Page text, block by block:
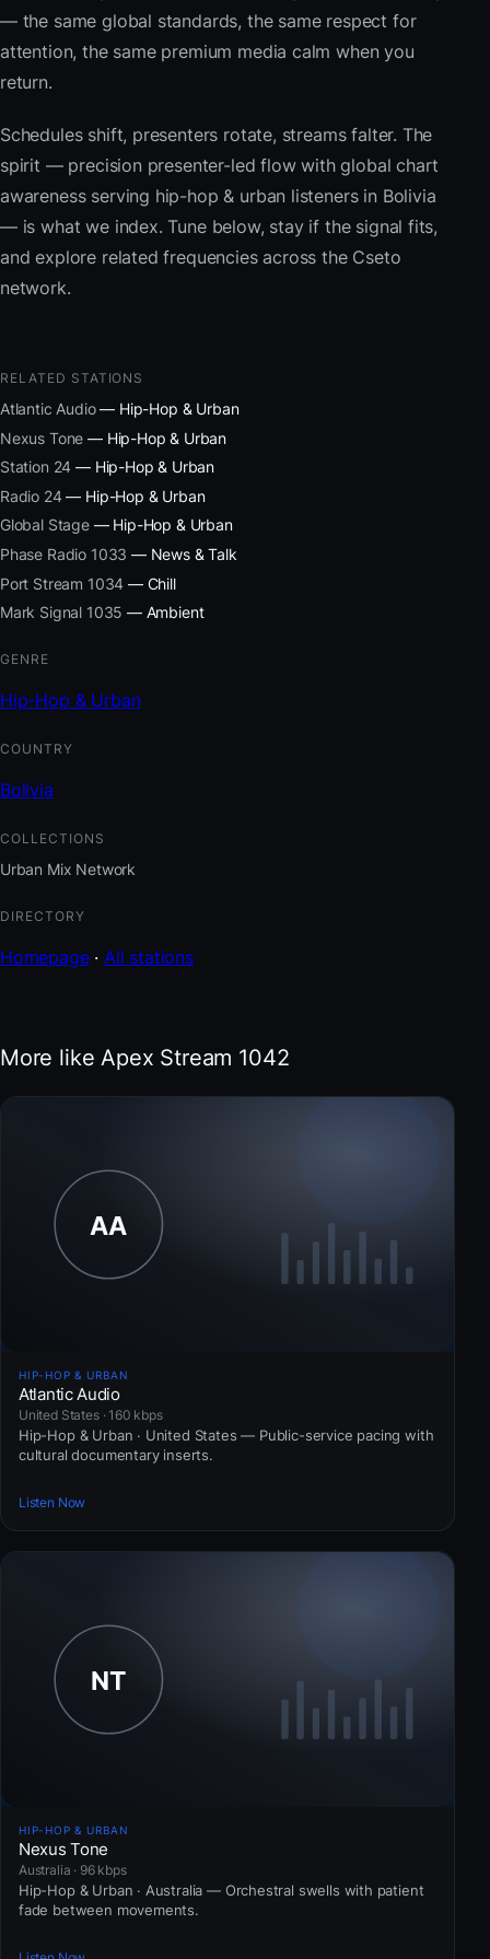
— the same global standards, the same respect for
attention, the same premium media calm when you
return.
Schedules shift, presenters rotate, streams falter. The
spirit — precision presenter-led flow with global chart
awareness serving hip-hop & urban listeners in Bolivia
— is what we index. Tune below, stay if the signal fits,
and explore related frequencies across the Cseto
network.
RELATED STATIONS
Atlantic Audio— Hip-Hop & Urban
Nexus Tone — Hip-Hop & Urban
Station 24 — Hip-Hop & Urban
Radio 24— Hip-Hop & Urban
Global Stage— Hip-Hop & Urban
Phase Radio 1033 — News & Talk
Port Stream 1034 — Chill
Mark Signal 1035 — Ambient
GENRE
Hip-Hop & Urban
COUNTRY
Bolivia
COLLECTIONS
Urban Mix Network
DIRECTORY
Homepage·All stations
More like Apex Stream 1042
HIP-HOP & URBAN
Atlantic Audio
United States · 160 kbps
Hip-Hop & Urban · United States — Public-service pacing with
cultural documentary inserts.
Listen Now
HIP-HOP & URBAN
Nexus Tone
Australia · 96 kbps
Hip-Hop & Urban · Australia — Orchestral swells with patient
fade between movements.